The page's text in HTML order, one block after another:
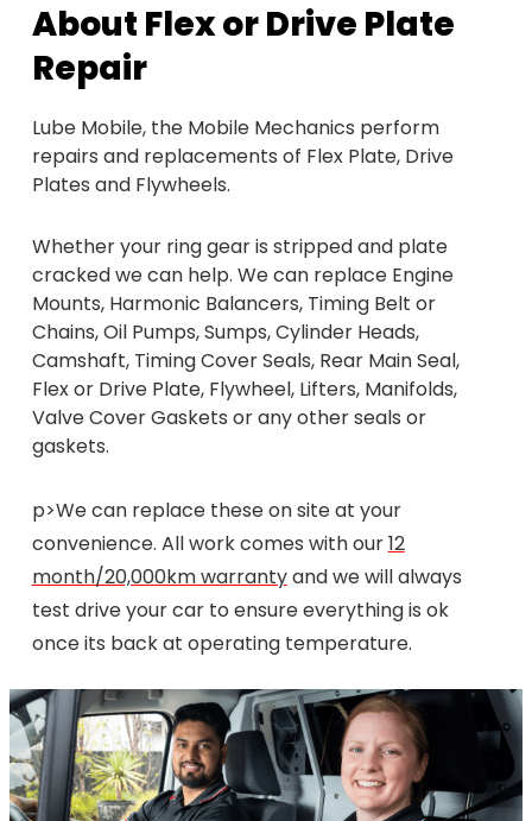
About Flex or Drive Plate
Repair
Lube Mobile, the Mobile Mechanics perform
repairs and replacements of Flex Plate, Drive
Plates and Flywheels.
Whether your ring gear is stripped and plate
cracked we can help. We can replace Engine
Mounts, Harmonic Balancers, Timing Belt or
Chains, Oil Pumps, Sumps, Cylinder Heads,
Camshaft, Timing Cover Seals, Rear Main Seal,
Flex or Drive Plate, Flywheel, Lifters, Manifolds,
Valve Cover Gaskets or any other seals or
gaskets.
p>We can replace these on site at your
convenience. All work comes with our12
month/20,000km warrantyand we will always
test drive your car to ensure everything is ok
once its back at operating temperature.